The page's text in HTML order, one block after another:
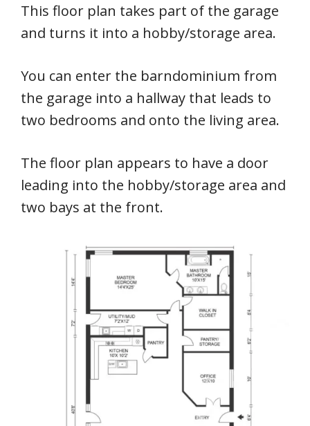
This floor plan takes part of the garage
and turns it into a hobby/storage area.
You can enter the barndominium from
the garage into a hallway that leads to
two bedrooms and onto the living area.
The floor plan appears to have a door
leading into the hobby/storage area and
two bays at the front.